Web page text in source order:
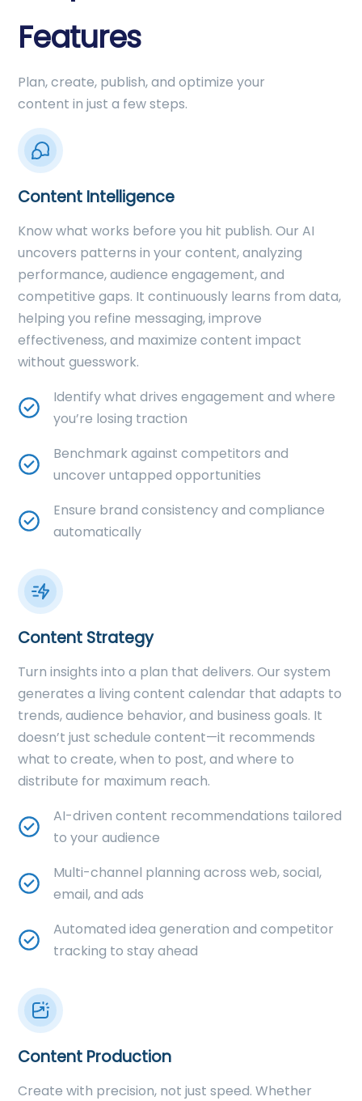
Features
Plan, create, publish, and optimize your
content in just a few steps.
Content Intelligence
Know what works before you hit publish. Our AI
uncovers patterns in your content, analyzing
performance, audience engagement, and
competitive gaps. It continuously learns from data,
helping you refine messaging, improve
effectiveness, and maximize content impact
without guesswork.
Identify what drives engagement and where
you’re losing traction
Benchmark against competitors and
uncover untapped opportunities
Ensure brand consistency and compliance
automatically
Content Strategy
Turn insights into a plan that delivers. Our system
generates a living content calendar that adapts to
trends, audience behavior, and business goals. It
doesn’t just schedule content—it recommends
what to create, when to post, and where to
distribute for maximum reach.
AI-driven content recommendations tailored
to your audience
Multi-channel planning across web, social,
email, and ads
Automated idea generation and competitor
tracking to stay ahead
Content Production
Create with precision, not just speed. Whether